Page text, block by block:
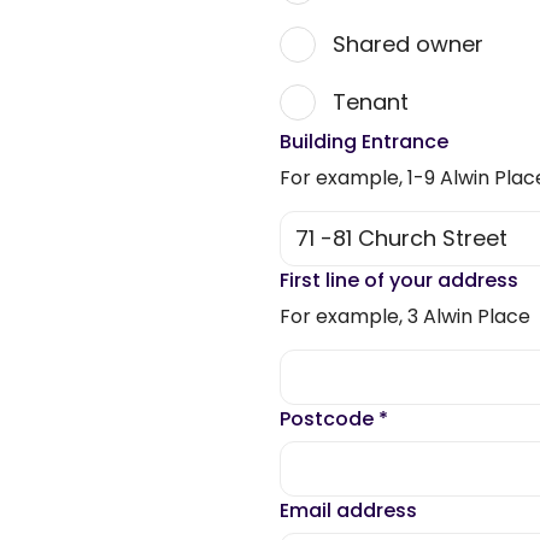
Shared owner
Tenant
Building Entrance
For example, 1-9 Alwin
First line of your address
For example, 3 Alwin Place
Postcode *
Email address